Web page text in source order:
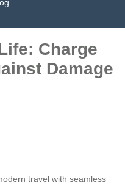
Charge
Damage
travel with seamless